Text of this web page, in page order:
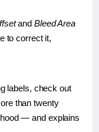
and Bleed Area
to correct it,
labels, check out
than twenty
— and explains